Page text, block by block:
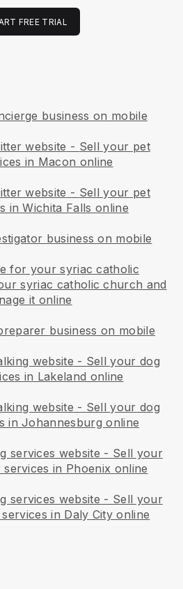
FREE TRIAL
business on mobile
website - Sell your pet
in Macon online
website - Sell your pet
in Wichita Falls online
business on mobile
for your syriac catholic
syriac catholic church and
it online
business on mobile
website - Sell your dog
in Lakeland online
website - Sell your dog
in Johannesburg online
services website - Sell your
in Phoenix online
services website - Sell your
in Daly City online